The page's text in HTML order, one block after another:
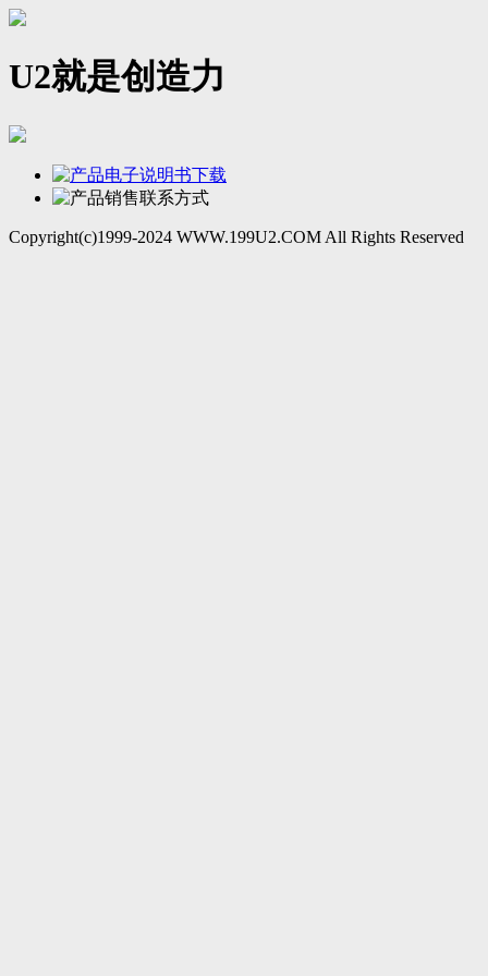
U2就是创造力
Copyright(c)1999-2024 WWW.199U2.COM All Rights Reserved